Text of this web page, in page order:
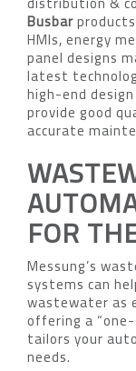
Busbar
HMIs, energy
panel designs
latest
high-end
provide good
accurate
FOR
Messung’s
systems can
wastewater as
offering a
tailors your
needs.